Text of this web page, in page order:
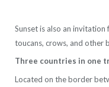
Sunset is also an
toucans, crows, and other
Three countries in one
Located on the border